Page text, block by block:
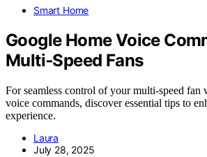
Smart Home
Google Home Voice
Multi‑Speed Fans
For seamless control of your multi-speed
voice commands, discover essential tips to
experience.
Laura
July 28, 2025